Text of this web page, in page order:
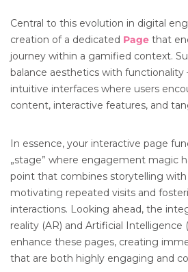
Central to this evolution in digital
creation of a dedicated Page that
journey within a gamified context.
balance aesthetics with
intuitive interfaces where users
content, interactive features, and
In essence, your interactive page
„stage” where engagement magic
point that combines storytelling
motivating repeated visits and
interactions. Looking ahead, the
reality (AR) and Artificial Intelligence
enhance these pages, creating
that are both highly engaging and